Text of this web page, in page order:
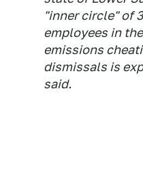
"inner circle" of
employees in
emissions
dismissals is
said.